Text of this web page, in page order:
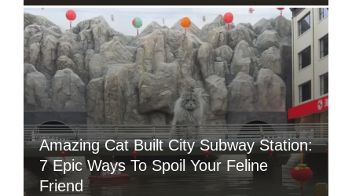
Amazing Cat Built City Subway Station:
7 Epic Ways To Spoil Your Feline
Friend